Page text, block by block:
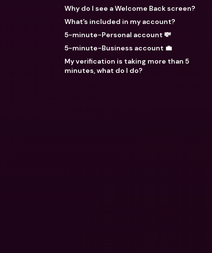
Why do I see a Welcome Back screen?
What’s included in my account?
5-minute-Personal account 💸
5-minute-Business account 💼
My verification is taking more than 5
minutes, what do I do?